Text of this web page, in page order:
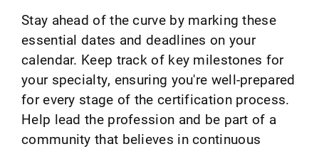
Stay ahead of the curve by marking these
essential dates and deadlines on your
calendar. Keep track of key milestones for
your specialty, ensuring you're well-prepared
for every stage of the certification process.
Help lead the profession and be part of a
community that believes in continuous